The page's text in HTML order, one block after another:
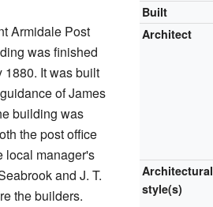
Built
Architect
Architectural
style(s)
Armidale Post
was finished
1880. It was built
of James
building was
the post office
local manager's
and J. T.
the builders.